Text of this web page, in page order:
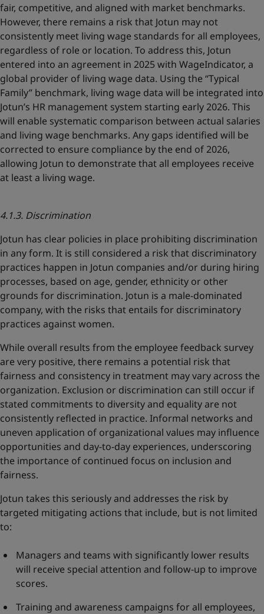
fair, competitive, and aligned with market benchmarks.
However, there remains a risk that Jotun may not
consistently meet living wage standards for all employees,
regardless of role or location. To address this, Jotun
entered into an agreement in 2025 with WageIndicator, a
global provider of living wage data. Using the “Typical
Family” benchmark, living wage data will be integrated into
Jotun’s HR management system starting early 2026. This
will enable systematic comparison between actual salaries
and living wage benchmarks. Any gaps identified will be
corrected to ensure compliance by the end of 2026,
allowing Jotun to demonstrate that all employees receive
at least a living wage.
4.1.3. Discrimination
Jotun has clear policies in place prohibiting discrimination
in any form. It is still considered a risk that discriminatory
practices happen in Jotun companies and/or during hiring
processes, based on age, gender, ethnicity or other
grounds for discrimination. Jotun is a male-dominated
company, with the risks that entails for discriminatory
practices against women.
While overall results from the employee feedback survey
are very positive, there remains a potential risk that
fairness and consistency in treatment may vary across the
organization. Exclusion or discrimination can still occur if
stated commitments to diversity and equality are not
consistently reflected in practice. Informal networks and
uneven application of organizational values may influence
opportunities and day-to-day experiences, underscoring
the importance of continued focus on inclusion and
fairness.
Jotun takes this seriously and addresses the risk by
targeted mitigating actions that include, but is not limited
to:
Managers and teams with significantly lower results
will receive special attention and follow-up to improve
scores.
Training and awareness campaigns for all employees,